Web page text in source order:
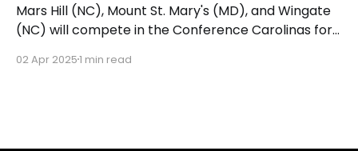
Mars Hill (NC), Mount St. Mary's (MD), and Wingate
(NC) will compete in the Conference Carolinas for
The NCAA Division II Conference Carolinas
02 Apr 20251 min read